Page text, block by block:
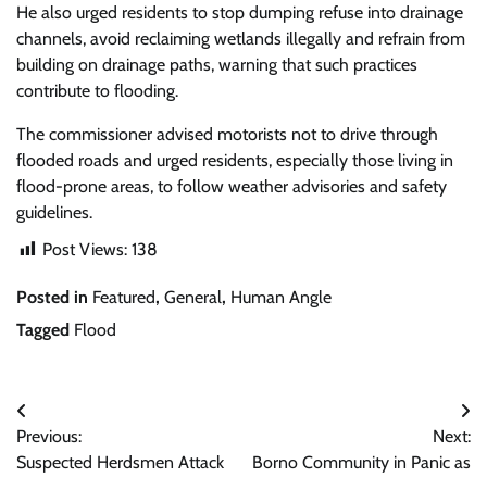
He also urged residents to stop dumping refuse into drainage
channels, avoid reclaiming wetlands illegally and refrain from
building on drainage paths, warning that such practices
contribute to flooding.
The commissioner advised motorists not to drive through
flooded roads and urged residents, especially those living in
flood-prone areas, to follow weather advisories and safety
guidelines.
Post Views: 138
Posted in Featured, General, Human Angle
Tagged Flood
Post
navigation
Previous:
Suspected Herdsmen Attack
Next:
Borno Community in Panic as